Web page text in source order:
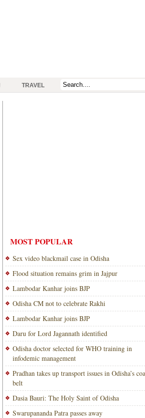
TRAVEL
MOST POPULAR
Sex video blackmail case in Odisha
Flood situation remains grim in Jajpur
Lambodar Kanhar joins BJP
Odisha CM not to celebrate Rakhi
Lambodar Kanhar joins BJP
Daru for Lord Jagannath identified
Odisha doctor selected for WHO training in
infodemic management
Pradhan takes up transport issues in Odisha’s
belt
Dasia Bauri: The Holy Saint of Odisha
Swarupananda Patra passes away